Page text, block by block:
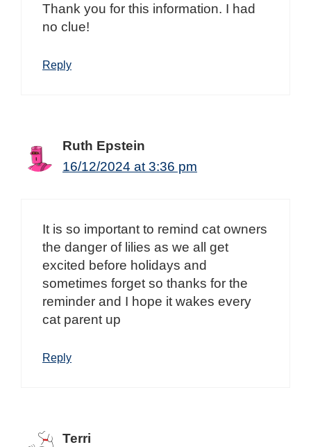
Thank you for this information. I had
no clue!
Reply
Ruth Epstein
16/12/2024 at 3:36 pm
It is so important to remind cat owners
the danger of lilies as we all get
excited before holidays and
sometimes forget so thanks for the
reminder and I hope it wakes every
cat parent up
Reply
Terri